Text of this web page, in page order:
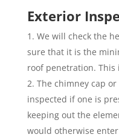
Exterior
We will check the
sure that it is the
roof penetration.
The chimney cap
inspected if one is
keeping out the
would otherwise